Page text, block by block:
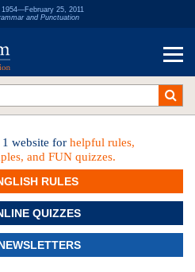
25, 2011
and Punctuation
website for helpful rules,
and FUN quizzes.
RULES
QUIZZES